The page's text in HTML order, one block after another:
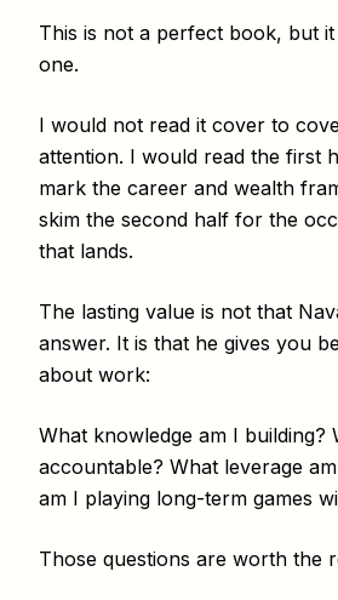
This is not a perfect book, but
one.
I would not read it cover to
attention. I would read the first
mark the career and wealth
skim the second half for the
that lands.
The lasting value is not that
answer. It is that he gives you
about work:
What knowledge am I building?
accountable? What leverage
am I playing long-term games
Those questions are worth the